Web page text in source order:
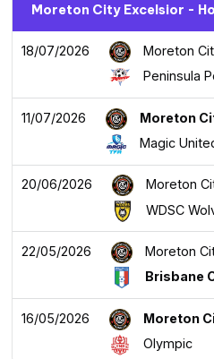
Moreton City Excelsior -
18/07/2026 Moreton
Peninsula
11/07/2026 Moreton
Magic
20/06/2026 Moreton
WDSC
22/05/2026 Moreton
Brisbane
16/05/2026 Moreton
Olympic